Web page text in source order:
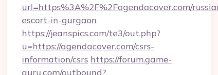
url=https%3A%2F%2Fagendacover.com/
escort-in-gurgaon
https://jeanspics.com/te3/out.php?
u=https://agendacover.com/csrs-
information/csrs https://forum.game-
guru.com/outbound?